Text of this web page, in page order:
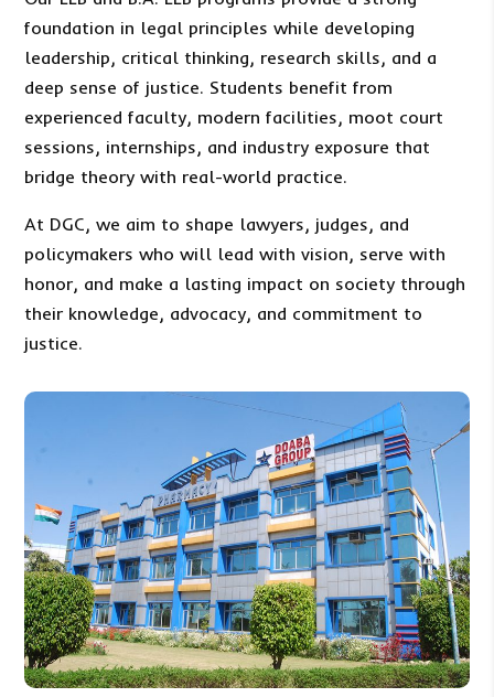
foundation in legal principles while developing
leadership, critical thinking, research skills, and a
deep sense of justice. Students benefit from
experienced faculty, modern facilities, moot court
sessions, internships, and industry exposure that
bridge theory with real-world practice.
At DGC, we aim to shape lawyers, judges, and
policymakers who will lead with vision, serve with
honor, and make a lasting impact on society through
their knowledge, advocacy, and commitment to
justice.